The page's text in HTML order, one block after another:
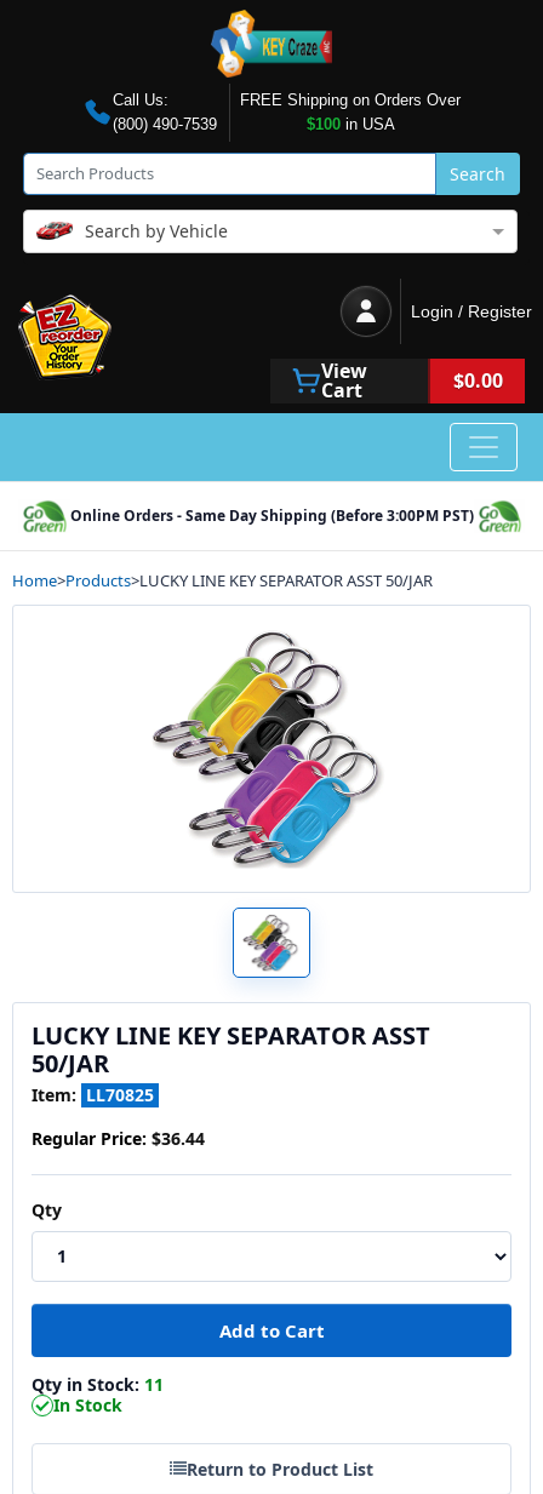
Call Us:
(800) 490-7539
FREE Shipping on Orders Over
$100in USA
Search
Search by Vehicle
Login / Register
View
Cart $0.00
Online Orders - Same Day Shipping (Before 3:00PM PST)
Home>Products>LUCKY LINE KEY SEPARATOR ASST 50/JAR
LUCKY LINE KEY SEPARATOR ASST
50/JAR
Item: LL70825
Regular Price: $36.44
Qty
Qty in Stock: 11
In Stock
Return to Product List